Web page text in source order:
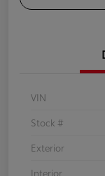
VIN
Stock #
Exterior
Interior